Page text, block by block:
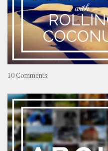
10 Comments
–
Rolling
Coconut